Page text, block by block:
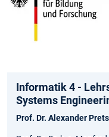
Informatik 4 -
Systems
Prof. Dr. Alexander